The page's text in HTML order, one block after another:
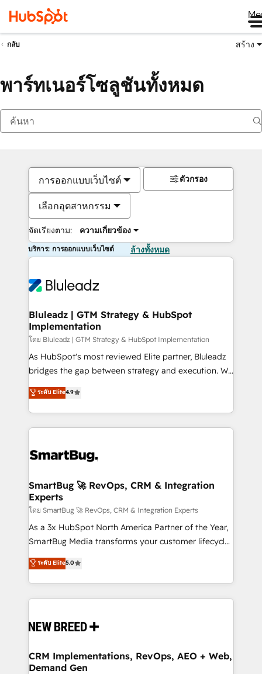
กลับ สร้าง
พาร์ทเนอร์โซลูชันทั้งหมด
การออกแบบเว็บไซต์
เลือกอุตสาหกรรม
จัดเรียงตาม: ความเกี่ยวข้อง
ตัวกรอง
บริการ: การออกแบบเว็บไซต์ ล้างทั้งหมด
Bluleadz | GTM Strategy & HubSpot
Implementation
โดย Bluleadz | GTM Strategy & HubSpot Implementation
As HubSpot's most reviewed Elite partner, Bluleadz
bridges the gap between strategy and execution. We
don't just "set up tools" — we install the GTM
Operating System (GTM OS) to align your leadership
and engineer a portal that drives predictable
revenue velocity. 🚀 GTM Strategy & Alignment
stalling growth. Fix your ICP, Math, and Story to stop
Scalable Architecture: Zero-technical-debt setup
across all Hubs, validated by our 7 HubSpot
Accreditations. AI-Powered RevOps: Breeze AI,
custom AI agents, and high-integrity migrations for
total reporting clarity. Security & Compliance: SOC 2
security. 🏆 Why Bluleadz? GTM OS Partner | 16+
Years Experience | 1,000+ Five-Star Reviews
ระดับ Elite4.9
SmartBug 🚀 RevOps, CRM & Integration
Experts
โดย SmartBug 🚀 RevOps, CRM & Integration Experts
As a 3x HubSpot North America Partner of the Year,
SmartBug Media transforms your customer lifecycle
into a revenue engine. Our unified ecosystem
includes specialized divisions Globalia (AI &
Software) and Point Success Media (Paid Media),
making this the official home for all three brands. 🔄
and system integrations powered by Globalia’s
trainers to drive platform adoption. 📈 Revenue
Generation - Full-funnel marketing and high-
ระดับ Elite5.0
CRM Implementations, RevOps, AEO + Web,
Demand Gen